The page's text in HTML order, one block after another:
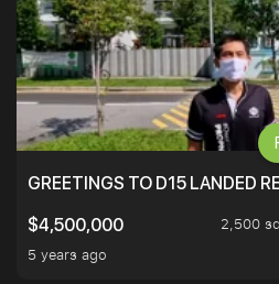
GREETINGS TO D15 LANDED
$4,500,000
2,500
5 years ago